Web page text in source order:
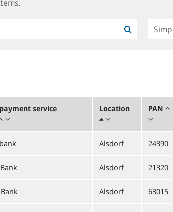
.
service
Location PAN
Alsdorf 24390
Alsdorf 21320
Alsdorf 63015